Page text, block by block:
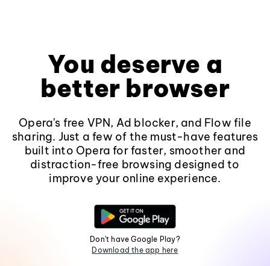
You deserve a
better browser
Opera's free VPN, Ad blocker, and Flow file
sharing. Just a few of the must-have features
built into Opera for faster, smoother and
distraction-free browsing designed to
improve your online experience.
Don't have Google Play?
Download the app here